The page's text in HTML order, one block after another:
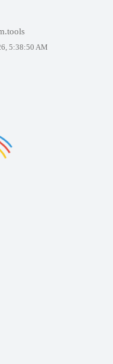
5:38:50 AM